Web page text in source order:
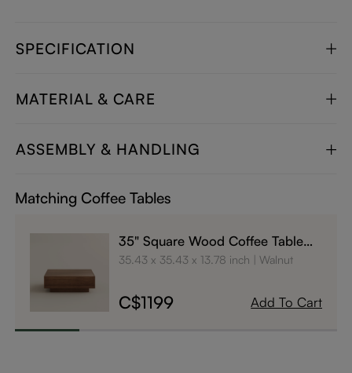
SPECIFICATION
MATERIAL & CARE
ASSEMBLY & HANDLING
Matching Coffee Tables
35" Square Wood Coffee Table
with Storage
35.43 x 35.43 x 13.78 inch Walnut
C$1199 Add To Cart